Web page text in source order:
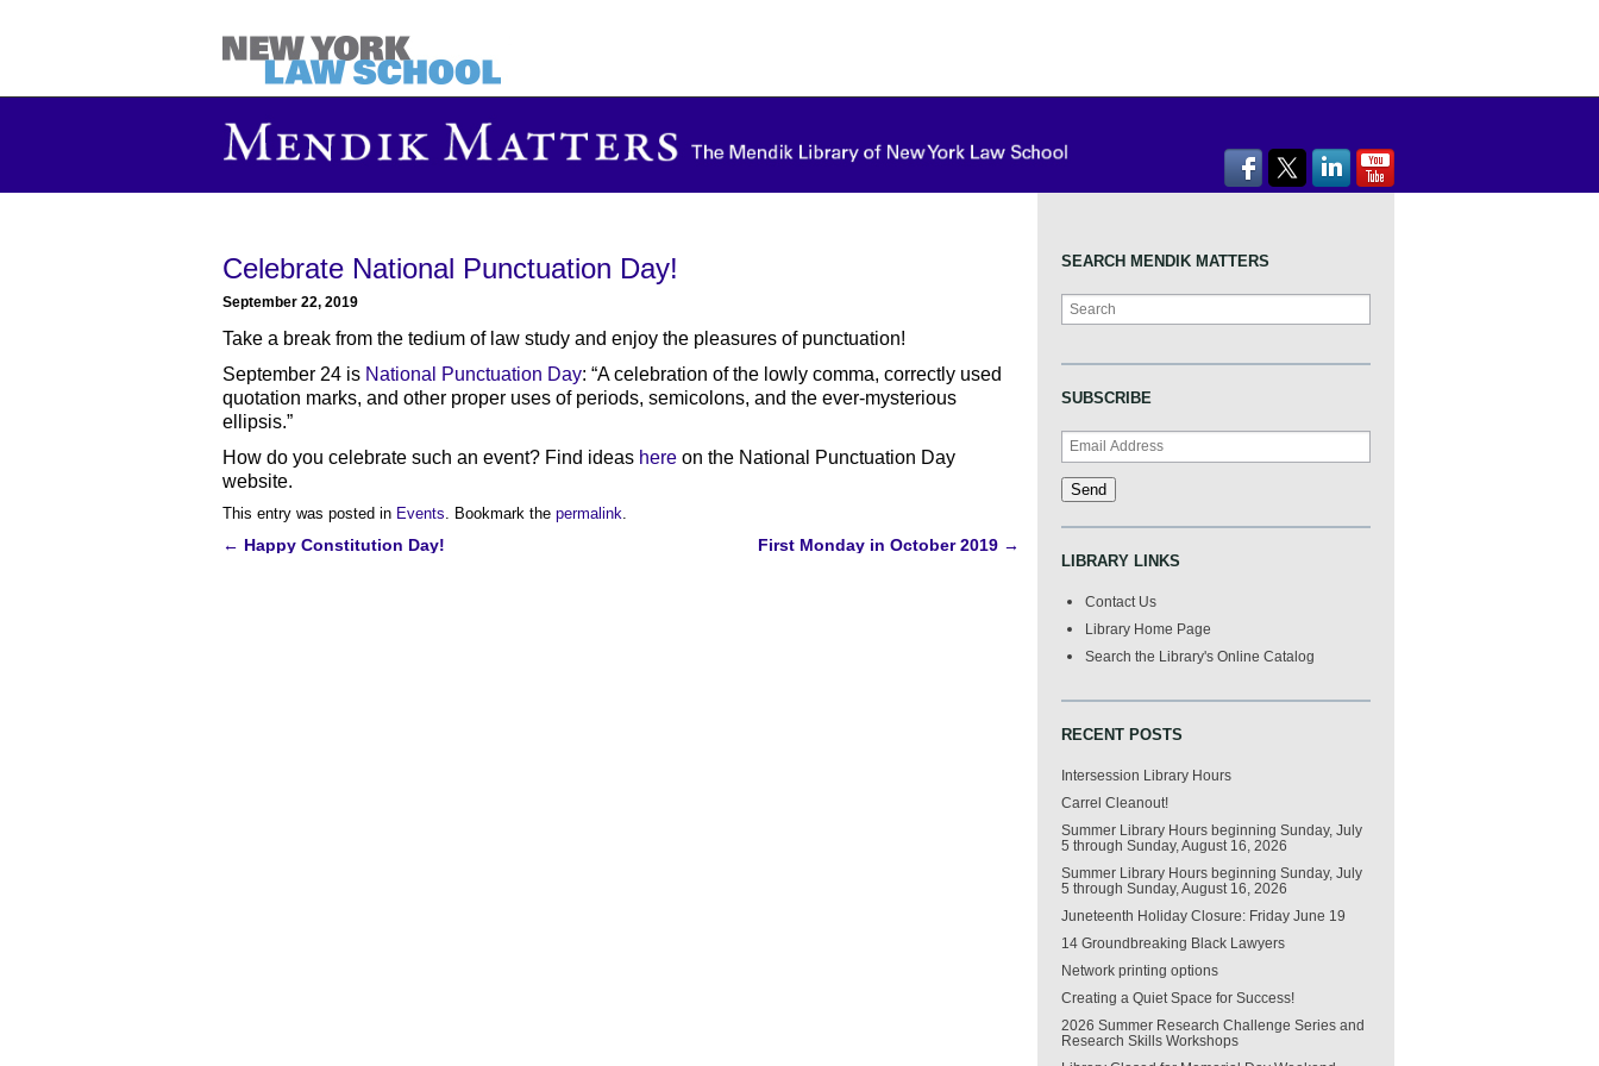
Celebrate National Punctuation Day!
September 22, 2019
Take a break from the tedium of law study and enjoy the pleasures of punctuation!
September 24 is National Punctuation Day: “A celebration of the lowly comma, correctly used
quotation marks, and other proper uses of periods, semicolons, and the ever-mysterious
ellipsis.”
How do you celebrate such an event? Find ideas here on the National Punctuation Day
website.
This entry was posted in Events. Bookmark the permalink.
Post
← Happy Constitution Day! First Monday in October 2019 →
SEARCH MENDIK MATTERS
Search
SUBSCRIBE
LIBRARY LINKS
Contact Us
Library Home Page
Search the Library's Online Catalog
RECENT POSTS
Intersession Library Hours
Carrel Cleanout!
Summer Library Hours beginning Sunday, July
5 through Sunday, August 16, 2026
Summer Library Hours beginning Sunday, July
5 through Sunday, August 16, 2026
Juneteenth Holiday Closure: Friday June 19
14 Groundbreaking Black Lawyers
Network printing options
Creating a Quiet Space for Success!
2026 Summer Research Challenge Series and
Research Skills Workshops